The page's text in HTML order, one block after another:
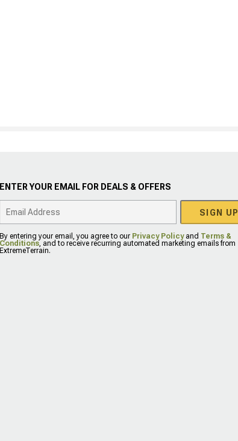
ENTER YOUR EMAIL FOR DEALS & OFFERS
SIGN UP
By entering your email, you agree to our Privacy Policyand Terms &
Conditions, and to receive recurring automated marketing emails from
ExtremeTerrain.